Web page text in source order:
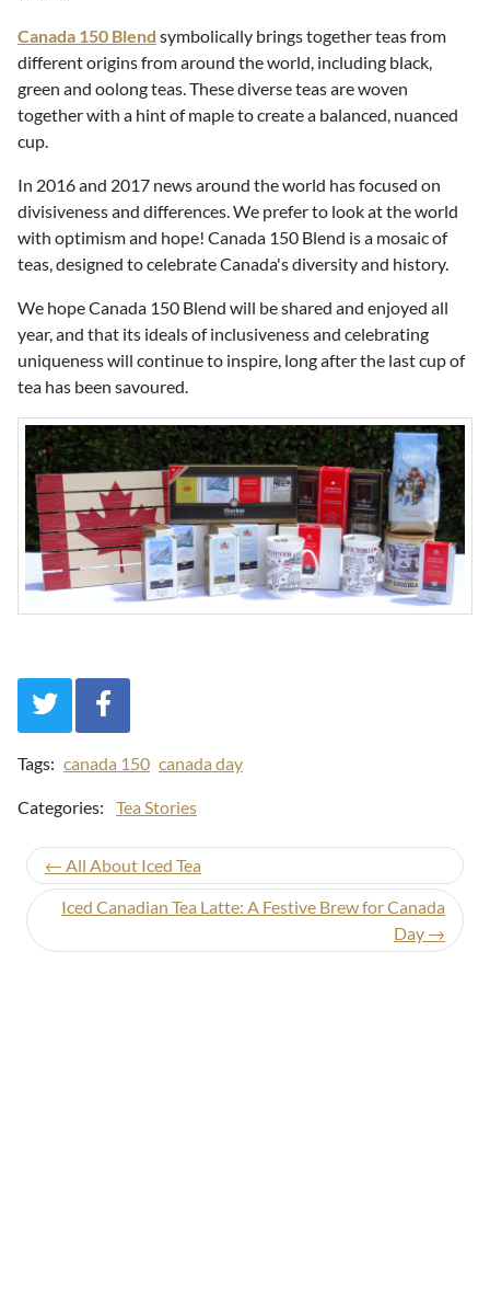
Canada 150 Blend symbolically brings together teas from
different origins from around the world, including black,
green and oolong teas. These diverse teas are woven
together with a hint of maple to create a balanced, nuanced
cup.
In 2016 and 2017 news around the world has focused on
divisiveness and differences. We prefer to look at the world
with optimism and hope! Canada 150 Blend is a mosaic of
teas, designed to celebrate Canada's diversity and history.
We hope Canada 150 Blend will be shared and enjoyed all
year, and that its ideals of inclusiveness and celebrating
uniqueness will continue to inspire, long after the last cup of
tea has been savoured.
Tags: canada 150 canada day
Categories: Tea Stories
← All About Iced Tea
Iced Canadian Tea Latte: A Festive Brew for Canada
Day →